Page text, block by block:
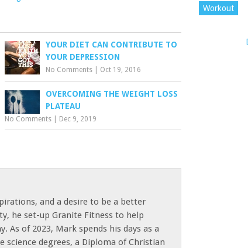
YOUR DIET CAN CONTRIBUTE TO
YOUR DEPRESSION
No Comments Oct 19, 2016
OVERCOMING THE WEIGHT LOSS
PLATEAU
No Comments Dec 9, 2019
and a desire to be a better
he set-up Granite Fitness to help
As of 2023, Mark spends his days as a
science degrees, a Diploma of Christian
Workout